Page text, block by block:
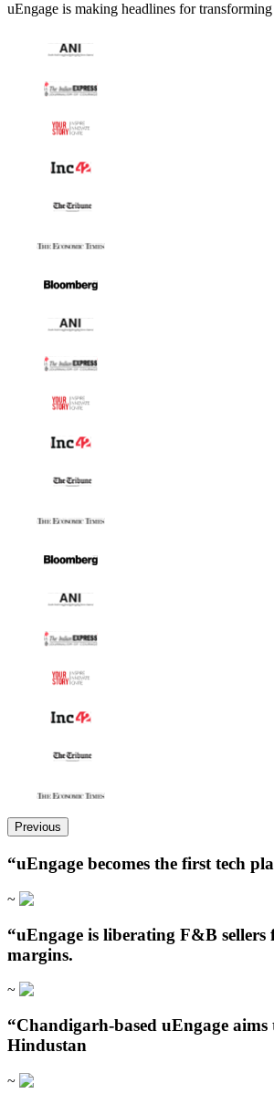
uEngage is making headlines for
Previous
“uEngage becomes the first tech
~
“uEngage is liberating F&B
margins.
~
“Chandigarh‑based uEngage
Hindustan
~